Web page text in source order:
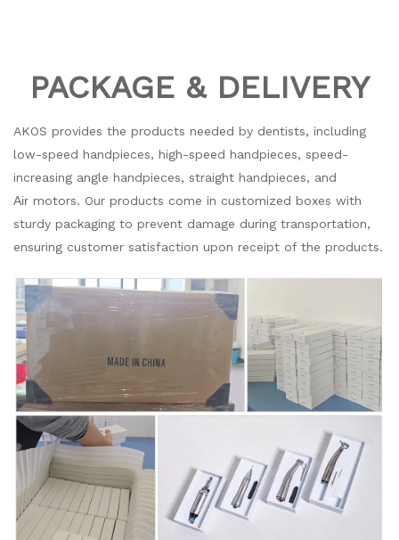
PACKAGE & DELIVERY
AKOS provides the products needed by dentists, including
low-speed handpieces, high-speed handpieces, speed-
increasing angle handpieces, straight handpieces, and
Air motors. Our products come in customized boxes with
sturdy packaging to prevent damage during transportation,
ensuring customer satisfaction upon receipt of the products.